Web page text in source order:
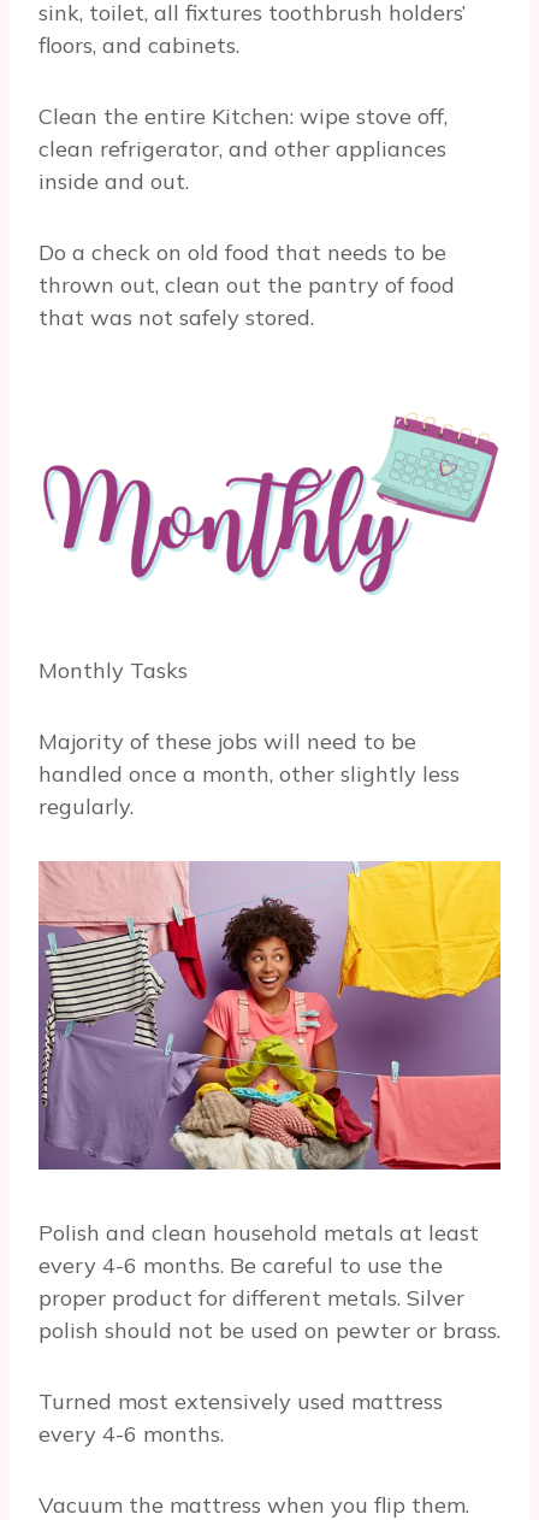
sink, toilet, all fixtures toothbrush holders’
floors, and cabinets.
Clean the entire Kitchen: wipe stove off,
clean refrigerator, and other appliances
inside and out.
Do a check on old food that needs to be
thrown out, clean out the pantry of food
that was not safely stored.
Monthly Tasks
Majority of these jobs will need to be
handled once a month, other slightly less
regularly.
Polish and clean household metals at least
every 4-6 months. Be careful to use the
proper product for different metals. Silver
polish should not be used on pewter or brass.
Turned most extensively used mattress
every 4-6 months.
Vacuum the mattress when you flip them.